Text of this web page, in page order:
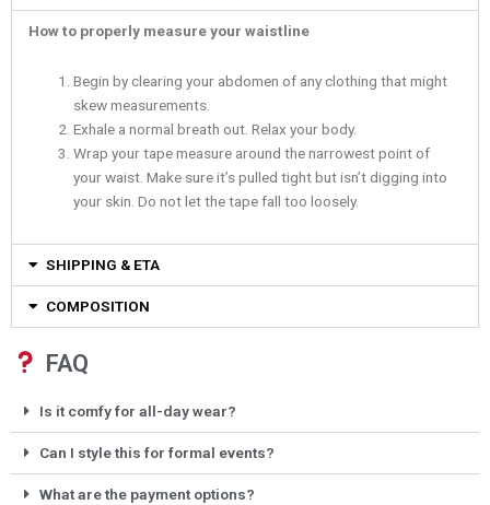
How to properly measure your waistline
Begin by clearing your abdomen of any clothing that might
skew measurements.
Exhale a normal breath out. Relax your body.
Wrap your tape measure around the narrowest point of
your waist. Make sure it’s pulled tight but isn’t digging into
your skin. Do not let the tape fall too loosely.
SHIPPING & ETA
COMPOSITION
FAQ
Is it comfy for all-day wear?
Can I style this for formal events?
What are the payment options?